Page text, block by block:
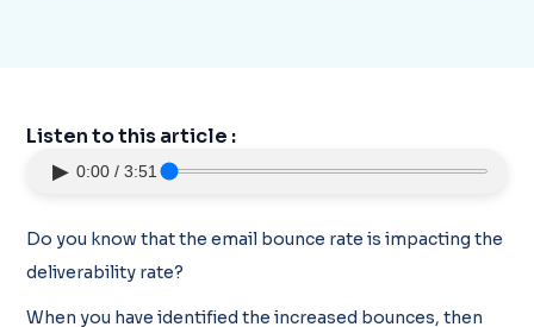
Listen to this article :
▶ 0:00 / 3:51
Do you know that the email bounce rate is impacting the
deliverability rate?
When you have identified the increased bounces, then